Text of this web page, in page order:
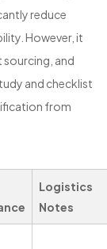
reduce
However, it
and
and checklist
from
Logistics
Notes